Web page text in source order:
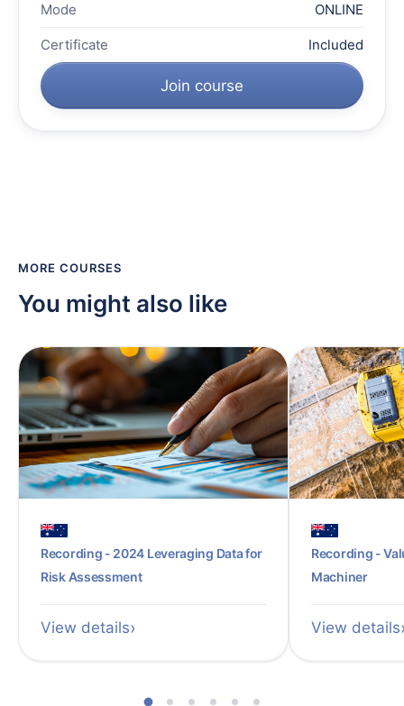
Mode ONLINE
Certificate Included
Join course
MORE COURSES
You might also like
Recording - 2024 Leveraging Data for
Risk Assessment
View details
Recording -
Machiner
View details